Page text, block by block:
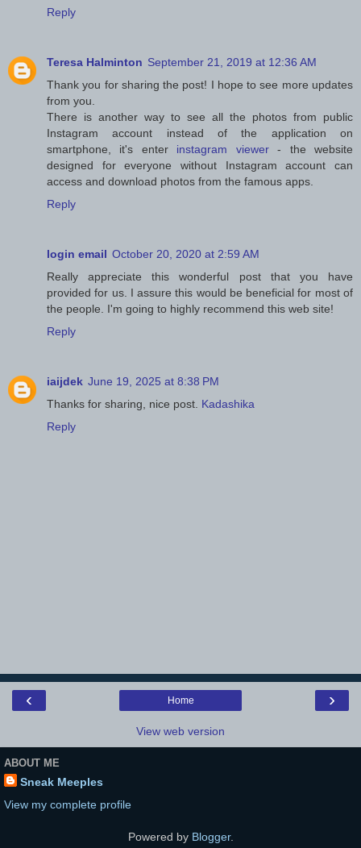
Reply
Teresa Halminton September 21, 2019 at 12:36 AM
Thank you for sharing the post! I hope to see more updates
from you.
There is another way to see all the photos from public
Instagram account instead of the application on
smartphone, it's enter instagram viewer- the website
designed for everyone without Instagram account can
access and download photos from the famous apps.
Reply
login email October 20, 2020 at 2:59 AM
Really appreciate this wonderful post that you have
provided for us. I assure this would be beneficial for most of
the people. I'm going to highly recommend this web site!
Reply
iaijdek June 19, 2025 at 8:38 PM
Thanks for sharing, nice post. Kadashika
Reply
‹ ›
Home
View web version
ABOUT ME
Sneak Meeples
View my complete profile
Powered by Blogger.